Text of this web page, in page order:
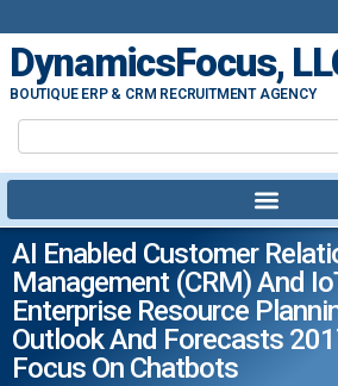
DynamicsFocus,
BOUTIQUE ERP & CRM RECRUITMENT AGENCY
AI Enabled Customer
Management (CRM) And
Enterprise Resource
Outlook And Forecasts
Focus On Chatbots